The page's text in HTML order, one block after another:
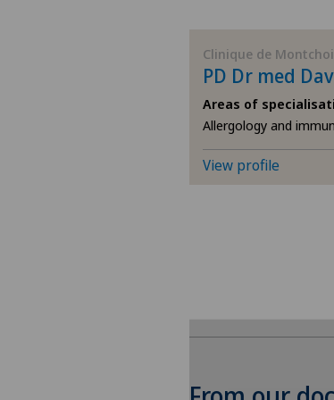
AG
SG
Clinique de
PD Dr med
Areas of
Allergology and
View profile